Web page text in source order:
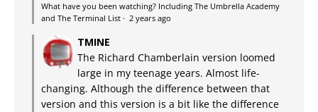
What have you been watching? Including The Umbrella Academy
and The Terminal List · 2 years ago
TMINE
The Richard Chamberlain version loomed
large in my teenage years. Almost life-
changing. Although the difference between that
version and this version is a bit like the difference